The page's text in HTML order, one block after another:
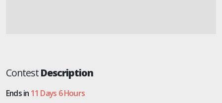
ContestDescription
Ends in 11 Days 6 Hours